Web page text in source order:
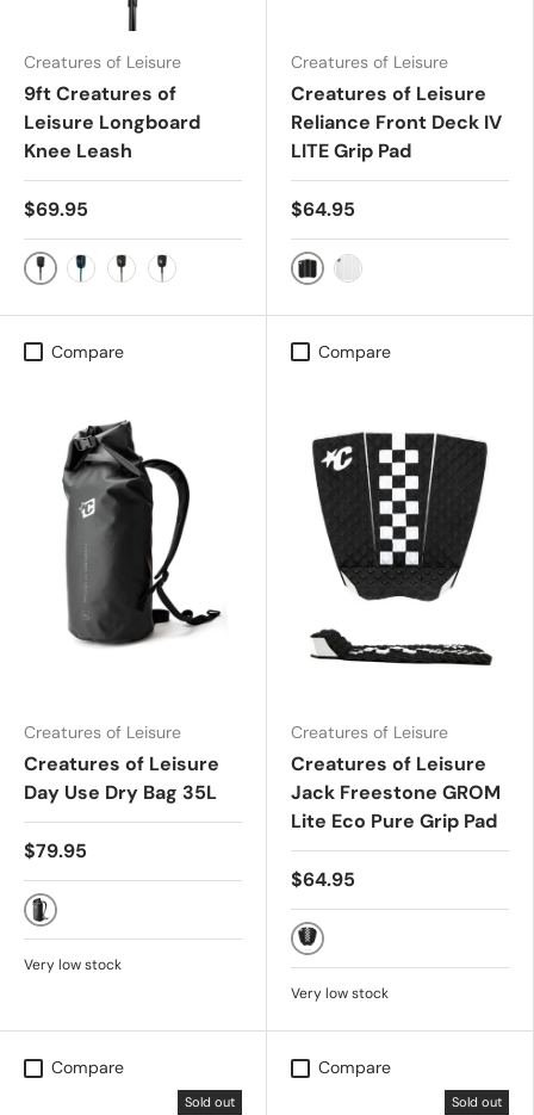
Creatures of Leisure
9ft Creatures of
Leisure Longboard
Knee Leash
$69.95
Black/Black White Speckle/Black
Creatures of Leisure
Creatures of Leisure
Reliance Front Deck IV
LITE Grip Pad
$64.95
Black
Compare
Creatures of Leisure
Creatures of Leisure
Day Use Dry Bag 35L
$79.95
Black
Very low stock
Compare
Creatures of Leisure
Creatures of Leisure
Jack Freestone GROM
Lite Eco Pure Grip Pad
$64.95
Black White Chex
Very low stock
Compare
Sold out
Compare
Sold out